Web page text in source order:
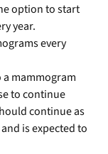
option to start
year.
every
mammogram
to continue
continue as
is expected to